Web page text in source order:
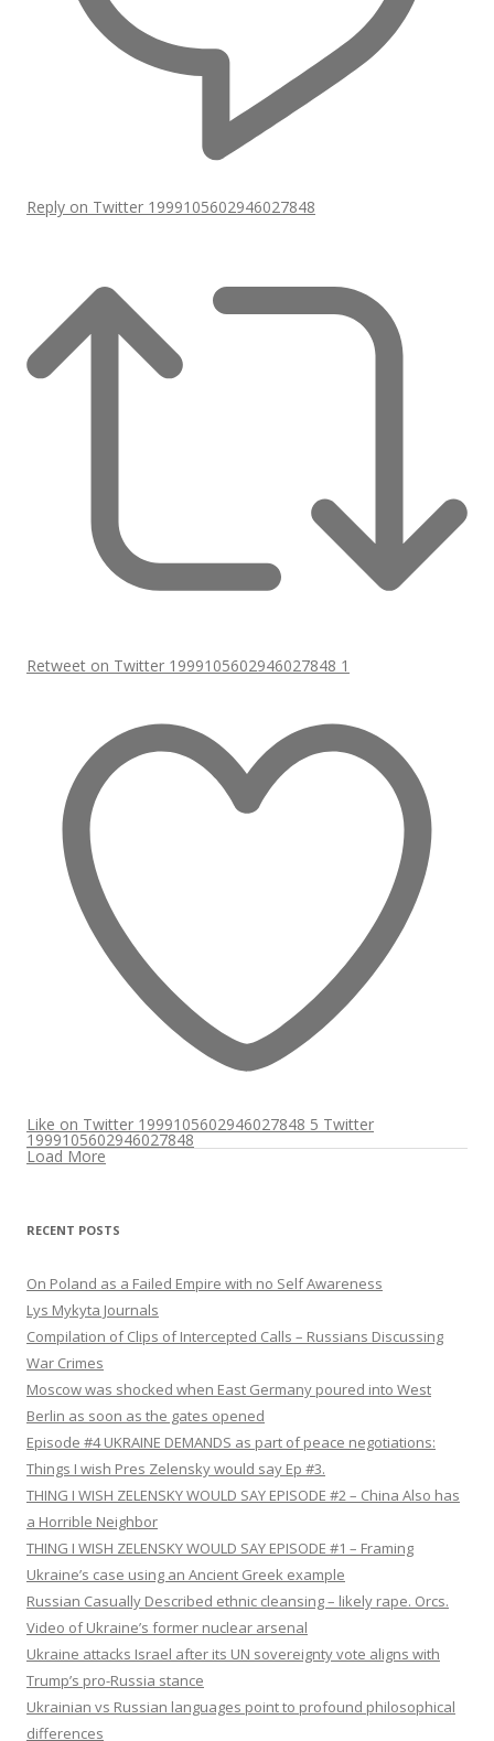
Reply on Twitter 1999105602946027848
Retweet on Twitter 1999105602946027848 1
Like on Twitter 1999105602946027848 5 Twitter
1999105602946027848
Load More
RECENT POSTS
On Poland as a Failed Empire with no Self Awareness
Lys Mykyta Journals
Compilation of Clips of Intercepted Calls – Russians Discussing
War Crimes
Moscow was shocked when East Germany poured into West
Berlin as soon as the gates opened
Episode #4 UKRAINE DEMANDS as part of peace negotiations:
Things I wish Pres Zelensky would say Ep #3.
THING I WISH ZELENSKY WOULD SAY EPISODE #2 – China Also has
a Horrible Neighbor
THING I WISH ZELENSKY WOULD SAY EPISODE #1 – Framing
Ukraine’s case using an Ancient Greek example
Russian Casually Described ethnic cleansing – likely rape. Orcs.
Video of Ukraine’s former nuclear arsenal
Ukraine attacks Israel after its UN sovereignty vote aligns with
Trump’s pro-Russia stance
Ukrainian vs Russian languages point to profound philosophical
differences